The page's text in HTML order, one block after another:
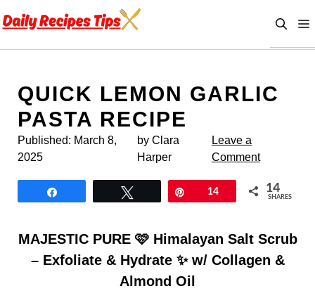
to
QUICK LEMON GARLIC
PASTA RECIPE
Published: March 8,
2025
by Clara
Harper
Leave a
Comment
14 14
SHARES
MAJESTIC PURE 🩷 Himalayan Salt Scrub
– Exfoliate & Hydrate ✨ w/ Collagen &
Almond Oil